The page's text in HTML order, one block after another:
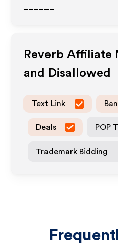
Reverb Affiliate
and Disallowed
Text Link
Deals POP
Trademark Bidding